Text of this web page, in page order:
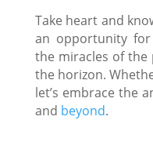
Take heart and
an opportunity for
the miracles of the
the horizon.
let’s embrace the
and beyond.